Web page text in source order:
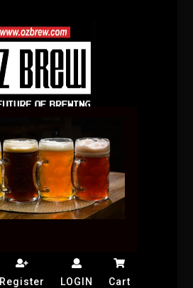
Register LOGIN Cart